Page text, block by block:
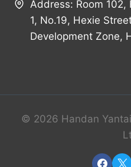
Address: Room 102,
1, No.19, Hexie
Development Zone,
© 2026 Handan